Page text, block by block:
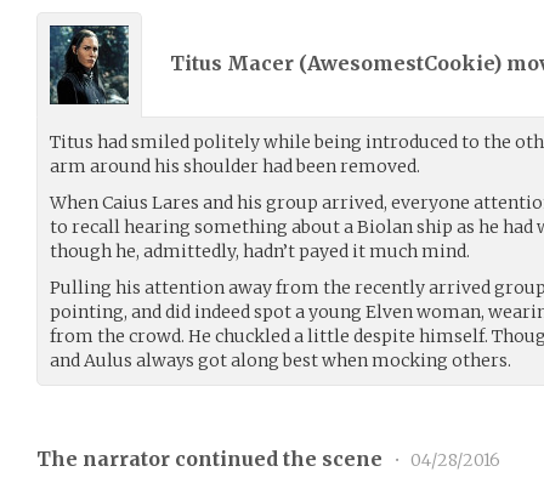
Titus Macer (AwesomestCookie)
Titus had smiled politely while being introduced to the
arm around his shoulder had been removed.
When Caius Lares and his group arrived, everyone
to recall hearing something about a Biolan ship as he
though he, admittedly, hadn’t payed it much mind.
Pulling his attention away from the recently arrived
pointing, and did indeed spot a young Elven woman,
from the crowd. He chuckled a little despite himself.
and Aulus always got along best when mocking others.
The narrator continued the scene •
04/28/2016